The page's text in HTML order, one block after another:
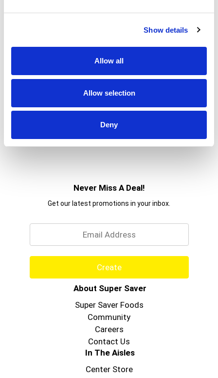
Show details
Allow all
Allow selection
Deny
Never Miss A Deal!
Get our latest promotions in your inbox.
Create
About Super Saver
Super Saver Foods
Community
Careers
Contact Us
In The Aisles
Center Store